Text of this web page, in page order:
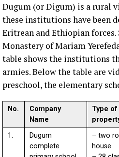
Dugum (or Digum) is a rural
these institutions have been
Eritrean and Ethiopian
Monastery of Mariam
table shows the institutions
armies. Below the table are
preschool, the elementary
No.
Company
Name
Type of
1.
Dugum
complete
– two
house